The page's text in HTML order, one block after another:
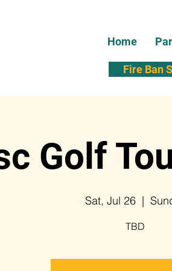
Home
Fire Ban
Golf
Sat, Jul 26
  |
TBD